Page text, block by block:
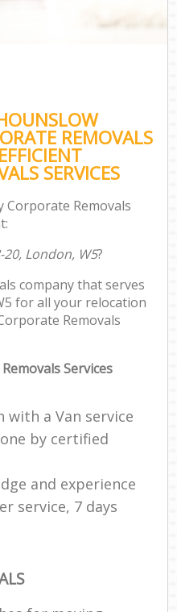
REMOVALS
SERVICES
Removals
London, W5?
company that serves
for all your relocation
Removals
Services
with a Van service
by certified
and experience
service, 7 days